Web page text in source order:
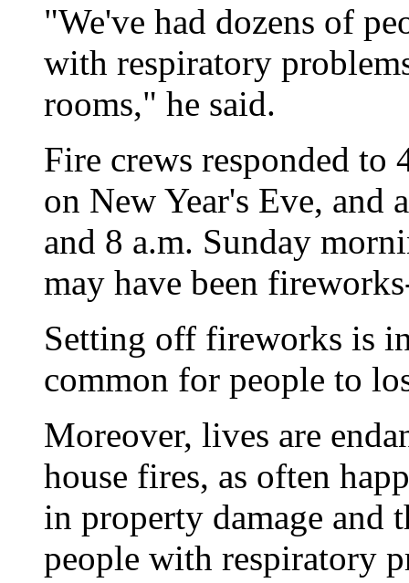
"We've had dozens of
with respiratory
rooms," he said.
Fire crews responded
on New Year's Eve, and
and 8 a.m. Sunday
may have been
Setting off fireworks is
common for people to
Moreover, lives are
house fires, as often
in property damage and
people with respiratory